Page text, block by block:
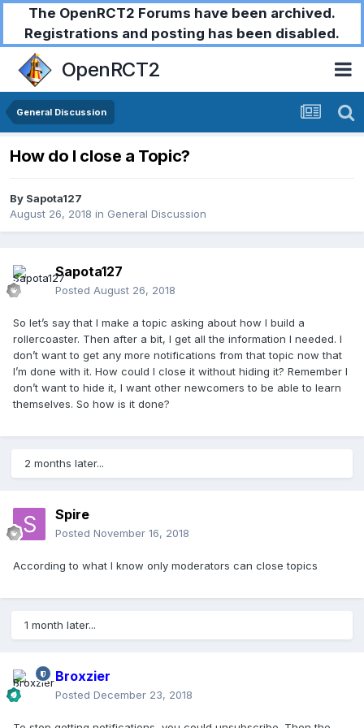
The OpenRCT2 Forums have been archived.
Registrations and posting has been disabled.
OpenRCT2
General Discussion
How do I close a Topic?
By Sapota127
August 26, 2018 in General Discussion
Sapota127
Posted August 26, 2018
So let’s say that I make a topic asking about how I build a
rollercoaster. Then after a bit, I get all the information I needed. I
don’t want to get any more notifications from that topic now that
I’m done with it. How could I close it without hiding it? Remember I
don’t want to hide it, I want other newcomers to be able to learn
themselves. So how is it done?
2 months later...
Spire
Posted November 16, 2018
According to what I know only moderators can close topics
1 month later...
Broxzier
Posted December 23, 2018